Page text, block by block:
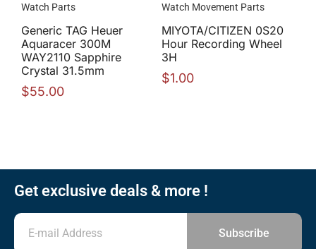
Watch Parts
Generic TAG Heuer
Aquaracer 300M
WAY2110 Sapphire
Crystal 31.5mm
$55.00
Watch Movement Parts
MIYOTA/CITIZEN 0S20
Hour Recording Wheel
3H
$1.00
Get exclusive deals & more !
Subscribe